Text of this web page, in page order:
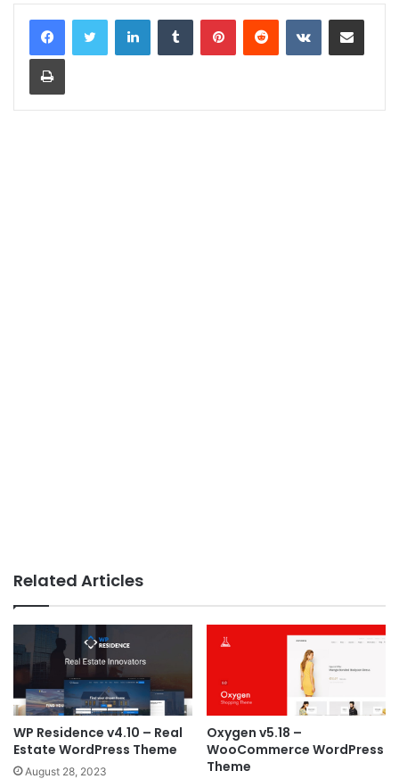
LinkedInTumblr PinterestReddit VKontakteShare via Email
Print
Related Articles
WP Residence v4.10 – Real
Estate WordPress Theme
August 28, 2023
Oxygen v5.18 –
WooCommerce WordPress
Theme